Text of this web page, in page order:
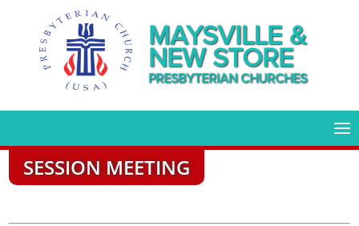
MAYSVILLE &
NEW STORE
PRESBYTERIAN CHURCHES
SESSION MEETING